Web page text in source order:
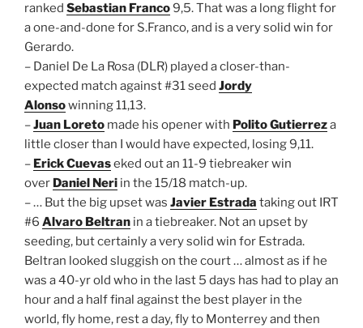
ranked Sebastian Franco9,5. That was a long flight for
a one-and-done for S.Franco, and is a very solid win for
Gerardo.
– Daniel De La Rosa (DLR) played a closer-than-
expected match against #31 seed Jordy
Alonsowinning 11,13.
–Juan Loreto made his opener with Polito Gutierreza
little closer than I would have expected, losing 9,11.
– Erick Cuevaseked out an 11-9 tiebreaker win
over Daniel Neri in the 15/18 match-up.
– … But the big upset was Javier Estrada taking out IRT
#6 Alvaro Beltran in a tiebreaker. Not an upset by
seeding, but certainly a very solid win for Estrada.
Beltran looked sluggish on the court … almost as if he
was a 40-yr old who in the last 5 days has had to play an
hour and a half final against the best player in the
world, fly home, rest a day, fly to Monterrey and then